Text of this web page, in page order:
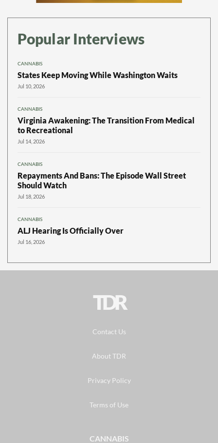
Popular Interviews
CANNABIS
States Keep Moving While Washington Waits
Jul 10, 2026
CANNABIS
Virginia Awakening: The Transition From Medical
to Recreational
Jul 14, 2026
CANNABIS
Repayments And Bans: The Episode Wall Street
Should Watch
Jul 18, 2026
CANNABIS
ALJ Hearing Is Officially Over
Jul 16, 2026
TDR
Contact Us
About TDR
Privacy Policy
Terms of Use
CANNABIS